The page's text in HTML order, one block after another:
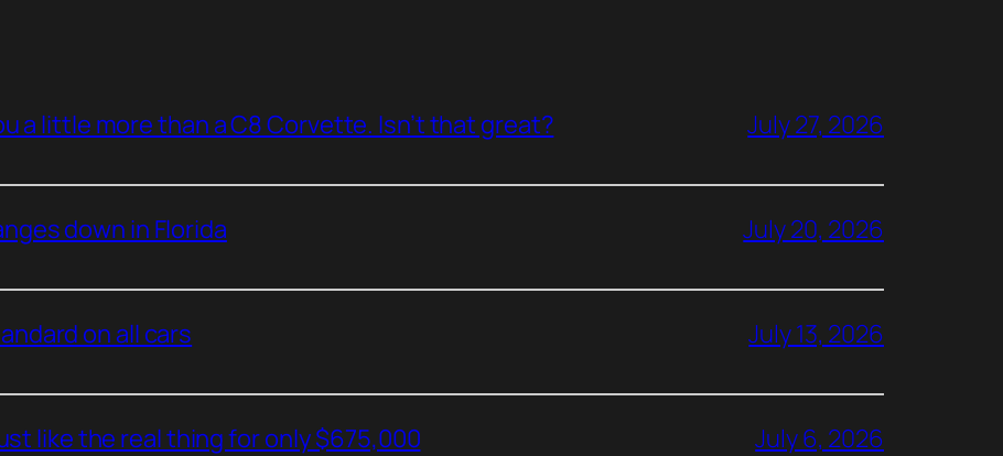
a little more than a C8 Corvette. Isn’t that great? July 27, 2026
down in Florida July 20, 2026
on all cars July 13, 2026
like the real thing for only $675,000 July 6, 2026